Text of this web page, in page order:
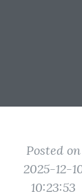
Posted on
2025-12-
10:23:53